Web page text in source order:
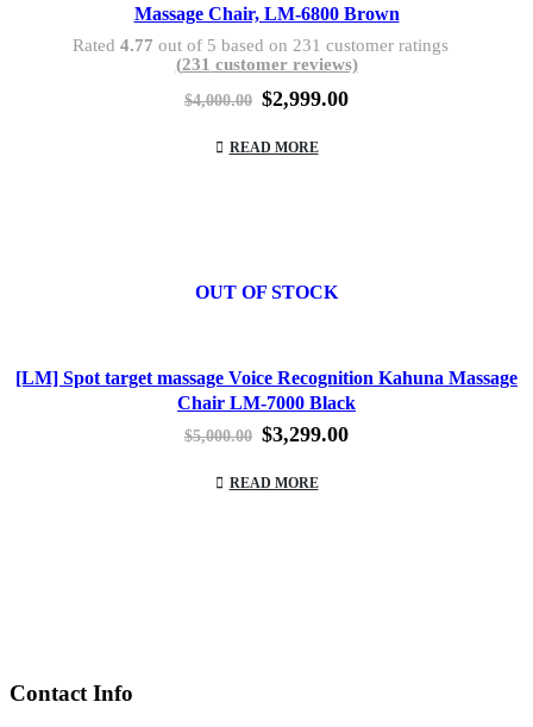
Massage Chair, LM-6800 Brown
Rated 4.77 out of 5 based on 231 customer ratings
(231 customer reviews)
$4,000.00 Original
was:
$4,000.00.
$2,999.00Current
READ MORE
OUT OF STOCK
[LM] Spot target massage Voice Recognition Kahuna Massage
Chair LM-7000 Black
$5,000.00 Original
was:
$5,000.00.
$3,299.00Current
READ MORE
Contact Info